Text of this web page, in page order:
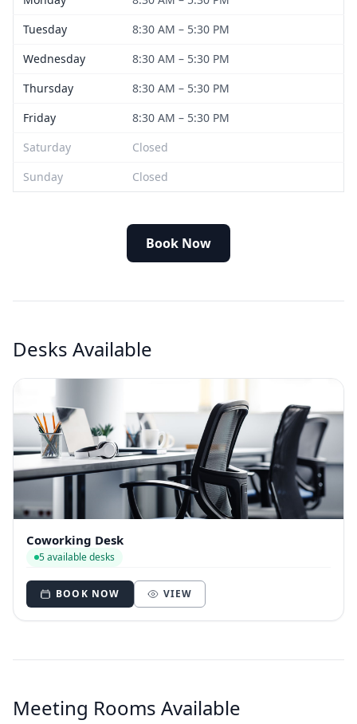
Tuesday
8:30 AM – 5:30 PM
Wednesday
8:30 AM – 5:30 PM
Thursday
8:30 AM – 5:30 PM
Friday
8:30 AM – 5:30 PM
Saturday
Closed
Sunday
Closed
Book Now
Desks Available
Coworking Desk
5 available desks
BOOK NOW VIEW
Meeting Rooms Available